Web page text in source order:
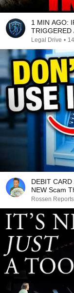
1 MIN AGO:
TRIGGERED
Legal Drive •
DEBIT
NEW Scam
Rossen Reports